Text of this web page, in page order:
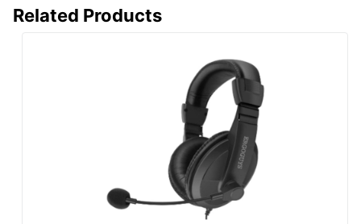
Related Products